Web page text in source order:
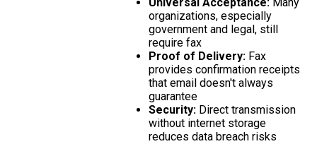
organizations, especially
government and legal, still
require fax
Proof of Delivery: Fax
provides confirmation receipts
that email doesn't always
guarantee
Security: Direct transmission
without internet storage
reduces data breach risks